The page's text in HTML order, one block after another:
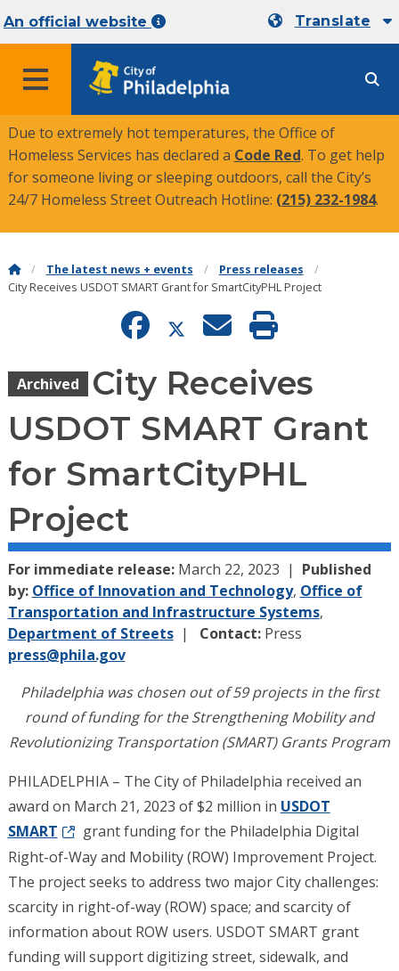
An official website Translate
MENU
Due to extremely hot temperatures, the Office of
Homeless Services has declared a Code Red. To get help
for someone living or sleeping outdoors, call the City’s
24/7 Homeless Street Outreach Hotline: (215) 232-1984.
The latest news + events
Press releases
City Receives USDOT SMART Grant for SmartCityPHL Project
Archived
City Receives
USDOT SMART Grant
for SmartCityPHL
Project
For immediate release: March 22, 2023
Published
by: Office of Innovation and Technology, Office of
Transportation and Infrastructure Systems,
Department of Streets
Contact: Press
press@phila.gov
Philadelphia was chosen out of 59 projects in the first
round of funding for the Strengthening Mobility and
Revolutionizing Transportation (SMART) Grants Program
PHILADELPHIA – The City of Philadelphia received an
award on March 21, 2023 of $2 million in USDOT
SMART
grant funding for the Philadelphia Digital
Right-of-Way and Mobility (ROW) Improvement Project.
The project seeks to address two major City challenges:
scarcity in right-of-way (ROW) space; and scarcity of
information about ROW users. USDOT SMART grant
funding will support digitizing street, sidewalk, and